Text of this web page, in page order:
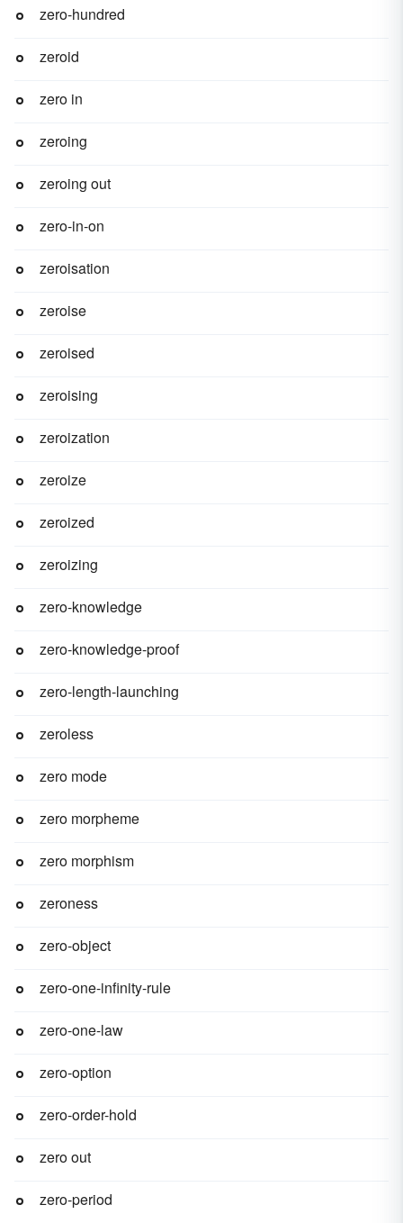
zero-hundred
zeroid
zero in
zeroing
zeroing out
zero-in-on
zeroisation
zeroise
zeroised
zeroising
zeroization
zeroize
zeroized
zeroizing
zero-knowledge
zero-knowledge-proof
zero-length-launching
zeroless
zero mode
zero morpheme
zero morphism
zeroness
zero-object
zero-one-infinity-rule
zero-one-law
zero-option
zero-order-hold
zero out
zero-period